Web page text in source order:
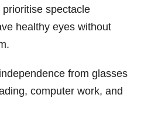
spectacle
healthy eyes without
from glasses
computer work, and